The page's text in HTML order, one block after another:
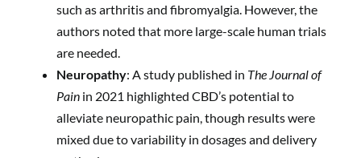
such as arthritis and fibromyalgia. However, the
authors noted that more large-scale human trials
are needed.
Neuropathy: A study published in The Journal of
Pain in 2021 highlighted CBD’s potential to
alleviate neuropathic pain, though results were
mixed due to variability in dosages and delivery